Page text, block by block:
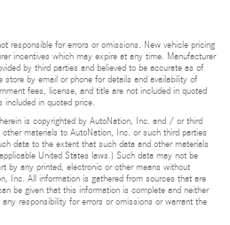
responsible for errors or omissions. New vehicle pricing
incentives which may expire at any time. Manufacturer
by third parties and believed to be accurate as of
by email or phone for details and availability of
fees, license, and title are not included in quoted
in quoted price.
is copyrighted by AutoNation, Inc. and / or third
materials to AutoNation, Inc. or such third parties
data to the extent that such data and other materials
United States laws.) Such data may not be
by any printed, electronic or other means without
Inc. All information is gathered from sources that are
be given that this information is complete and neither
responsibility for errors or omissions or warrant the